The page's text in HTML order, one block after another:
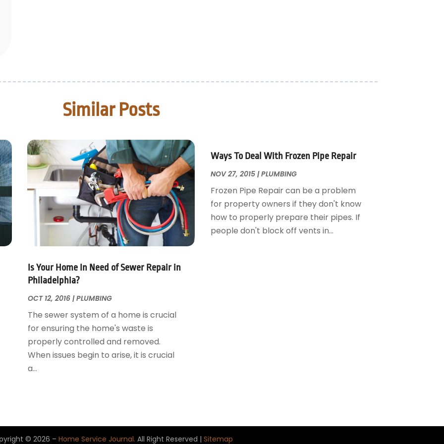
Similar Posts
Is Your Home In Need of Sewer Repair in
Philadelphia?
OCT 12, 2016|PLUMBING
The sewer system of a home is crucial
for ensuring the home's waste is
properly controlled and removed.
When issues begin to arise, it is crucial
a...
Ways To Deal With Frozen Pipe Repair
NOV 27, 2015|PLUMBING
Frozen Pipe Repair can be a problem
for property owners if they don't know
how to properly prepare their pipes. If
people don't block off vents in...
© 2026 – Home Service Journal. All Right Reserved | Sitemap